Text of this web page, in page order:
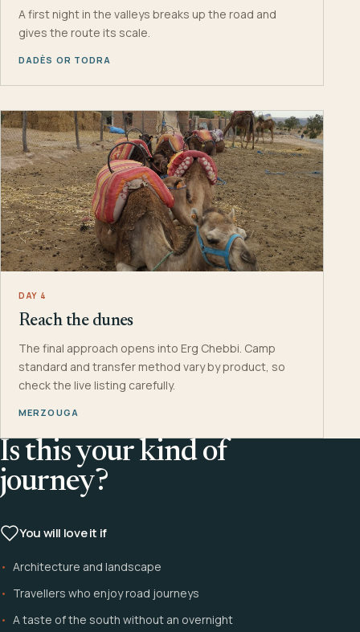
A first night in the valleys breaks up the road and
gives the route its scale.
DADÈS OR TODRA
DAY 4
Reach the dunes
The final approach opens into Erg Chebbi. Camp
standard and transfer method vary by product, so
check the live listing carefully.
MERZOUGA
Is this your kind of
journey?
You will love it if
Architecture and landscape
Travellers who enjoy road journeys
A taste of the south without an overnight